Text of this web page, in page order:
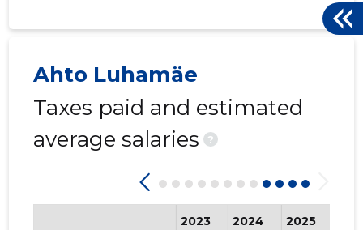
Ahto Luhamäe
Taxes paid and estimated
average salaries
?
2023 2024 2025